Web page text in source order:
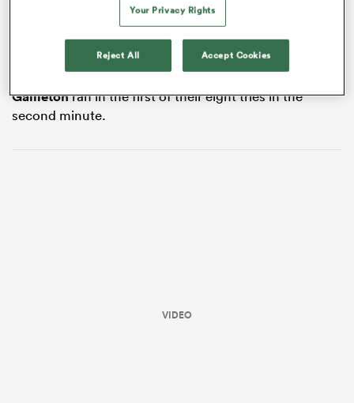
seen their rating drop below France’s, which left Les
Bleus just needing to win at the Principality Stadium to
hold onto their improved position.
And that was never in doubt from the moment
Gailletonran in the first of their eight tries in the
second minute.
VIDEO
Your Privacy Rights
Reject All Accept Cookies